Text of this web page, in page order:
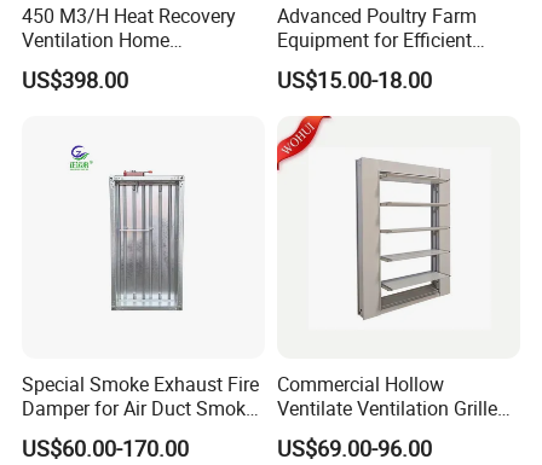
Company Profile
450 M3/H Heat Recovery
Ventilation Home
Ventilation Solutions House
Air Ventilation System
US$398.00
Advanced Poultry Farm
Equipment for Efficient
Livestock Management
US$15.00-18.00
Special Smoke Exhaust Fire
Damper for Air Duct Smoke
Exhaust System
US$60.00-170.00
Commercial Hollow
Ventilate Ventilation Grille
for School
US$69.00-96.00